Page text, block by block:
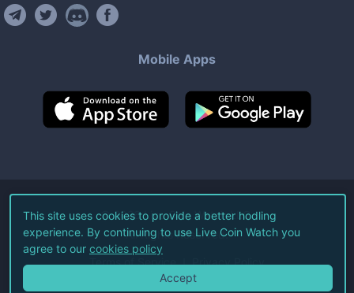
Mobile Apps
©2026Live Coin Watch LLC.
All Rights Reserved.
Terms of Service Privacy Policy
This site uses cookies to provide a better hodling
experience. By continuing to use Live Coin Watch you
agree to our cookies policy
Accept